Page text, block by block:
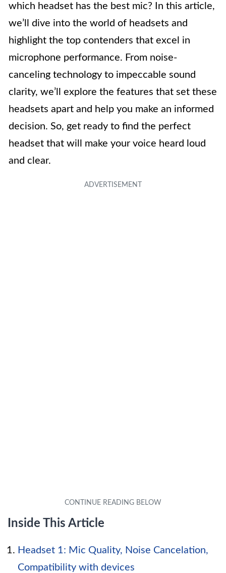
which headset has the best mic? In this article,
we’ll dive into the world of headsets and
highlight the top contenders that excel in
microphone performance. From noise-
canceling technology to impeccable sound
clarity, we’ll explore the features that set these
headsets apart and help you make an informed
decision. So, get ready to find the perfect
headset that will make your voice heard loud
and clear.
Inside This Article
Headset 1: Mic Quality, Noise Cancelation,
Compatibility with devices